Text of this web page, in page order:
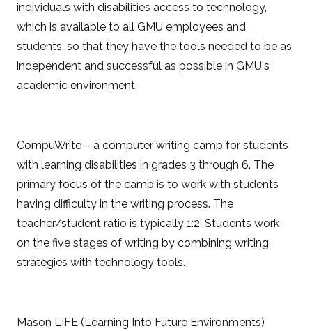
individuals with disabilities access to technology,
which is available to all GMU employees and
students, so that they have the tools needed to be as
independent and successful as possible in GMU's
academic environment.
CompuWrite – a computer writing camp for students
with learning disabilities in grades 3 through 6. The
primary focus of the camp is to work with students
having difficulty in the writing process. The
teacher/student ratio is typically 1:2. Students work
on the five stages of writing by combining writing
strategies with technology tools.
Mason LIFE (Learning Into Future Environments)